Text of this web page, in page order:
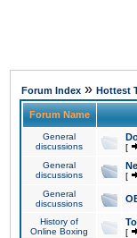
Forum Index » Hottest
Forum Name
General
discussions
[
General
discussions
[
General
discussions
History of
Online Boxing
[